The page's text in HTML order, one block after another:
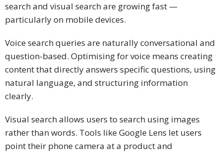
search and visual search are growing fast —
particularly on mobile devices.
Voice search queries are naturally conversational and
question-based. Optimising for voice means creating
content that directly answers specific questions, using
natural language, and structuring information
clearly.
Visual search allows users to search using images
rather than words. Tools like Google Lens let users
point their phone camera at a product and